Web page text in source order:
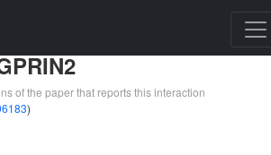
of the paper that reports this interaction
)